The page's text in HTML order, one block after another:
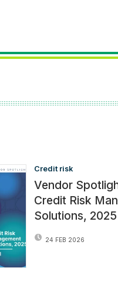
Credit risk
Vendor
Credit Risk
Solutions, 2025
24 FEB 2026